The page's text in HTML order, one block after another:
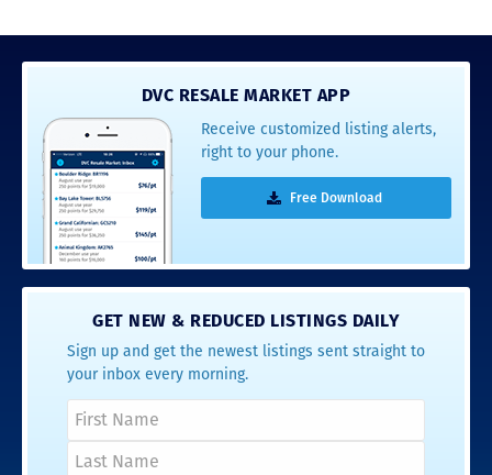
DVC RESALE MARKET APP
Receive customized listing alerts,
right to your phone.
Free Download
GET NEW & REDUCED LISTINGS DAILY
Sign up and get the newest listings sent straight to
your inbox every morning.